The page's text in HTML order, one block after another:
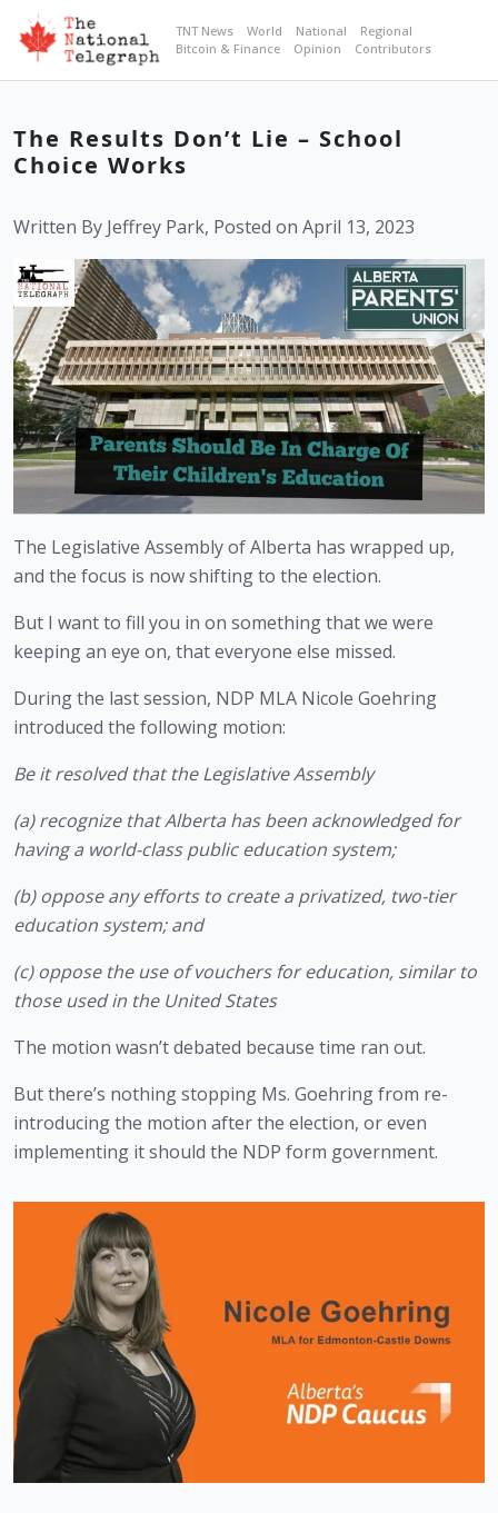
TNT News World National
Regional
Bitcoin & Finance
Opinion Contributors
The Results Don’t Lie – School
Choice Works
Written By Jeffrey Park, Posted on April 13, 2023
The Legislative Assembly of Alberta has wrapped up,
and the focus is now shifting to the election.
But I want to fill you in on something that we were
keeping an eye on, that everyone else missed.
During the last session, NDP MLA Nicole Goehring
introduced the following motion:
Be it resolved that the Legislative Assembly
(a) recognize that Alberta has been acknowledged for
having a world-class public education system;
(b) oppose any efforts to create a privatized, two-tier
education system; and
(c) oppose the use of vouchers for education, similar to
those used in the United States
The motion wasn’t debated because time ran out.
But there’s nothing stopping Ms. Goehring from re-
introducing the motion after the election, or even
implementing it should the NDP form government.